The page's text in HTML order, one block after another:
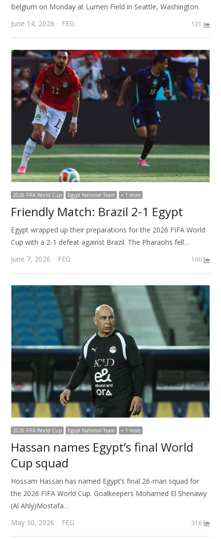
Belgium on Monday at Lumen Field in Seattle, Washington.
June 14, 2026
Author
FEG 121
2026 FIFA World Cup Egypt National Team + 1 more
Friendly Match: Brazil 2-1 Egypt
Egypt wrapped up their preparations for the 2026 FIFA World
Cup with a 2-1 defeat against Brazil. The Pharaohs fell…
June 7, 2026
Author
FEG 160
2026 FIFA World Cup Egypt National Team + 1 more
Hassan names Egypt’s final World
Cup squad
Hossam Hassan has named Egypt’s final 26-man squad for
the 2026 FIFA World Cup. Goalkeepers Mohamed El Shenawy
(Al Ahly)Mostafa…
May 30, 2026
Author
FEG 316